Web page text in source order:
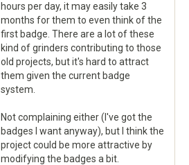
hours per day, it may easily take 3
months for them to even think of the
first badge. There are a lot of these
kind of grinders contributing to those
old projects, but it's hard to attract
them given the current badge
system.
Not complaining either (I've got the
badges I want anyway), but I think the
project could be more attractive by
modifying the badges a bit.